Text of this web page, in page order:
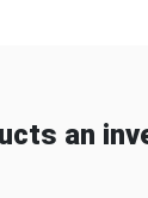
an